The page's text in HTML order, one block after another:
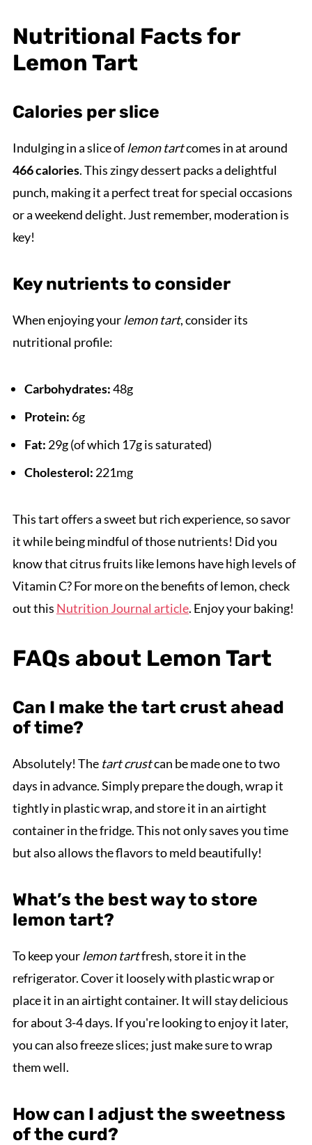
Nutritional Facts for
Lemon Tart
Calories per slice
Indulging in a slice oflemon tartcomes in at around
466 calories. This zingy dessert packs a delightful
punch, making it a perfect treat for special occasions
or a weekend delight. Just remember, moderation is
key!
Key nutrients to consider
When enjoying yourlemon tart, consider its
nutritional profile:
Carbohydrates:48g
Protein: 6g
Fat: 29g (of which 17g is saturated)
Cholesterol: 221mg
This tart offers a sweet but rich experience, so savor
it while being mindful of those nutrients! Did you
know that citrus fruits like lemons have high levels of
Vitamin C? For more on the benefits of lemon, check
out this Nutrition Journal article. Enjoy your baking!
FAQs about Lemon Tart
Can I make the tart crust ahead
of time?
Absolutely! The tart crustcan be made one to two
days in advance. Simply prepare the dough, wrap it
tightly in plastic wrap, and store it in an airtight
container in the fridge. This not only saves you time
but also allows the flavors to meld beautifully!
What’s the best way to store
lemon tart?
To keep yourlemon tartfresh, store it in the
refrigerator. Cover it loosely with plastic wrap or
place it in an airtight container. It will stay delicious
for about 3-4 days. If you're looking to enjoy it later,
you can also freeze slices; just make sure to wrap
them well.
How can I adjust the sweetness
of the curd?